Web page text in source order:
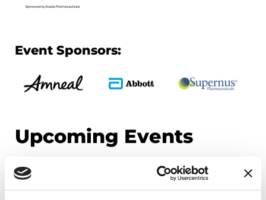
Event Sponsors:
Upcoming Events
EDUCATIONAL EVENTS